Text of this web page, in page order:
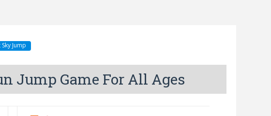
Jump
Jump Game For All Ages